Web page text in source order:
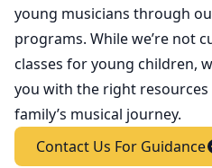
young musicians through
programs. While we’re not
classes for young children,
you with the right
family’s musical journey.
Contact Us For Guidance